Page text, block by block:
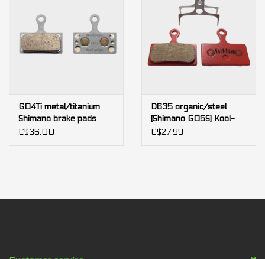
G04Ti metal/titanium
Shimano brake pads
C$36.00
D635 organic/steel
(Shimano G05S) Kool-
Stop brake pads
C$27.99